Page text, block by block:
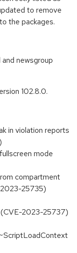
to remove
the packages.
newsgroup
102.8.0.
in violation reports
mode
compartment
25735)
2023-25737)